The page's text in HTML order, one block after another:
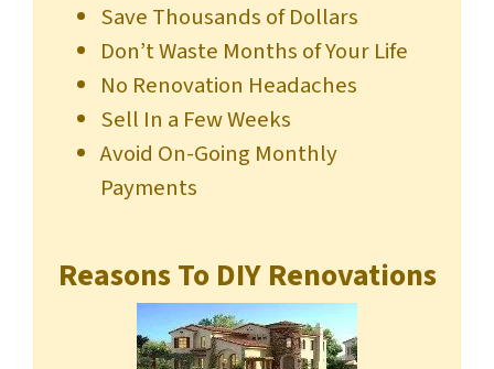
Save Thousands of Dollars
Don’t Waste Months of Your Life
No Renovation Headaches
Sell In a Few Weeks
Avoid On-Going Monthly
Payments
Reasons To DIY Renovations